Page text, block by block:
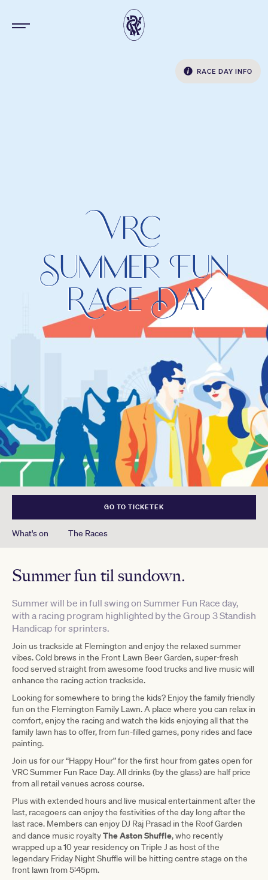
RACE DAY INFO
What's on The Races
GO TO TICKETEK
Summer fun til sundown.
Summer will be in full swing on Summer Fun Race day,
with a racing program highlighted by the Group 3 Standish
Handicap for sprinters.
Join us trackside at Flemington and enjoy the relaxed summer
vibes. Cold brews in the Front Lawn Beer Garden, super-fresh
food served straight from awesome food trucks and live music will
enhance the racing action trackside.
Looking for somewhere to bring the kids? Enjoy the family friendly
fun on the Flemington Family Lawn. A place where you can relax in
comfort, enjoy the racing and watch the kids enjoying all that the
family lawn has to offer, from fun-filled games, pony rides and face
painting.
Join us for our “Happy Hour” for the first hour from gates open for
VRC Summer Fun Race Day. All drinks (by the glass) are half price
from all retail venues across course.
Plus with extended hours and live musical entertainment after the
last, racegoers can enjoy the festivities of the day long after the
last race. Members can enjoy DJ Raj Prasad in the Roof Garden
and dance music royaltyThe Aston Shuffle, who recently
wrapped up a 10 year residency on Triple J as host of the
legendary Friday Night Shuffle will be hitting centre stage on the
front lawn from 5:45pm.